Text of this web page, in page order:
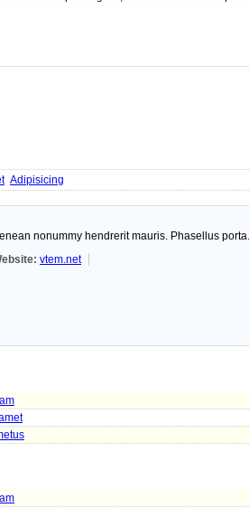
Adipisicing
nonummy hendrerit mauris. Phasellus
vtem.net